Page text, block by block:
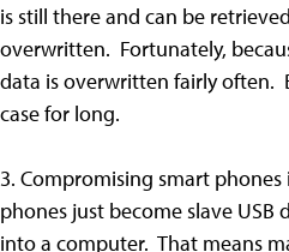
is still there and can be
overwritten. Fortunately,
data is overwritten fairly often.
case for long.
3. Compromising smart phones
phones just become slave USB
into a computer. That means